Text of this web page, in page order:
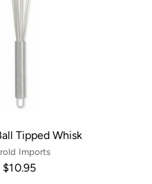
Tipped Whisk
Imports
$10.95